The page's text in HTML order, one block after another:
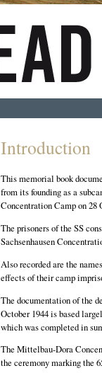
Introduction
This memorial book
from its founding as a
Concentration Camp on
The prisoners of the SS
Sachsenhausen
Also recorded are the
effects of their camp
The documentation of the
October 1944 is based
which was completed in
The Mittelbau-Dora
the ceremony marking the